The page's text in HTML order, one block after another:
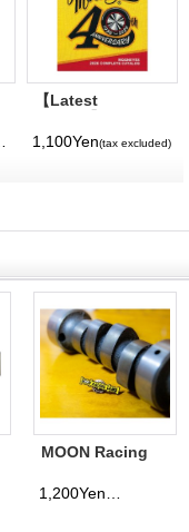
(tax excluded)
【Latest
MQQNEYES
International
1,100Yen(tax excluded)
MOON Racing